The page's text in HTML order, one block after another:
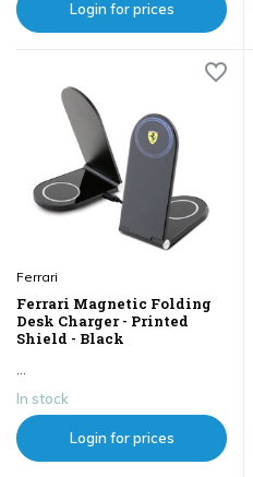
Login for prices
Ferrari
Ferrari Magnetic Folding
Desk Charger - Printed
Shield - Black
In stock
Login for prices